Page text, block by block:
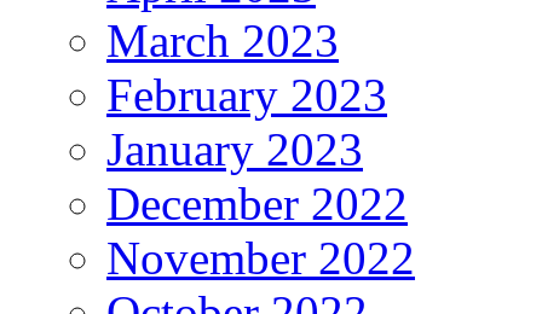
March 2023
February 2023
January 2023
December 2022
November 2022